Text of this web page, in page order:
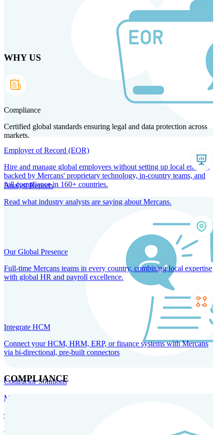
Products Solutions Technology
Employer of Record (EOR)
Hire and manage global employees without setting up local entities,
backed by Mercans' proprietary technology, in-country teams, and
full compliance in 160+ countries.
Contractor Solutions
Manage and pay contractors anywhere with ease and compliance.
Record
WHY US
Compliance
Certified global standards ensuring legal and data protection across
markets.
Analyst Reports
Read what industry analysts are saying about Mercans.
Our Global Presence
Full-time Mercans teams in every country, combining local expertise
with global HR and payroll excellence.
Integrate HCM
Connect your HCM, HRM, ERP, or finance systems with Mercans
via bi-directional, pre-built connectors
COMPLIANCE